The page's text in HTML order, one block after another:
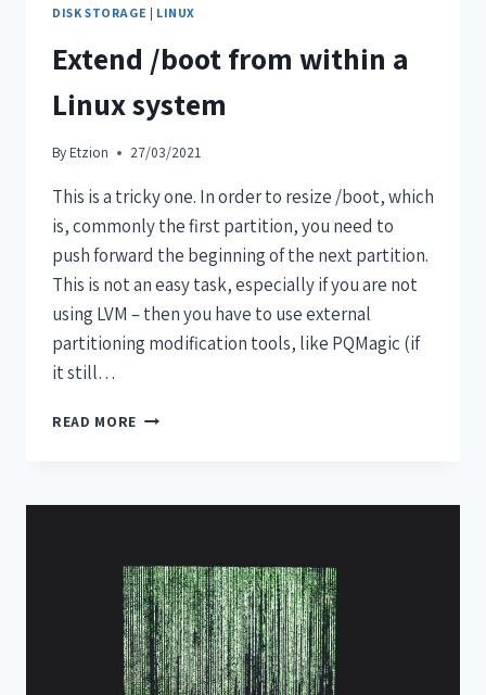
DISK STORAGE | LINUX
Extend /boot from within a
Linux system
By Etzion 27/03/2021
This is a tricky one. In order to resize /boot, which
is, commonly the first partition, you need to
push forward the beginning of the next partition.
This is not an easy task, especially if you are not
using LVM – then you have to use external
partitioning modification tools, like PQMagic (if
it still…
READ MORE